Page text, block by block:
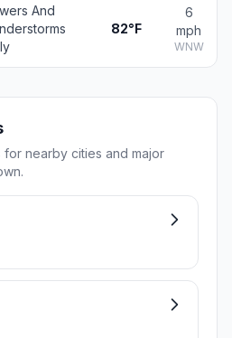
And
82°F
6
mph
WNW
nearby cities and major